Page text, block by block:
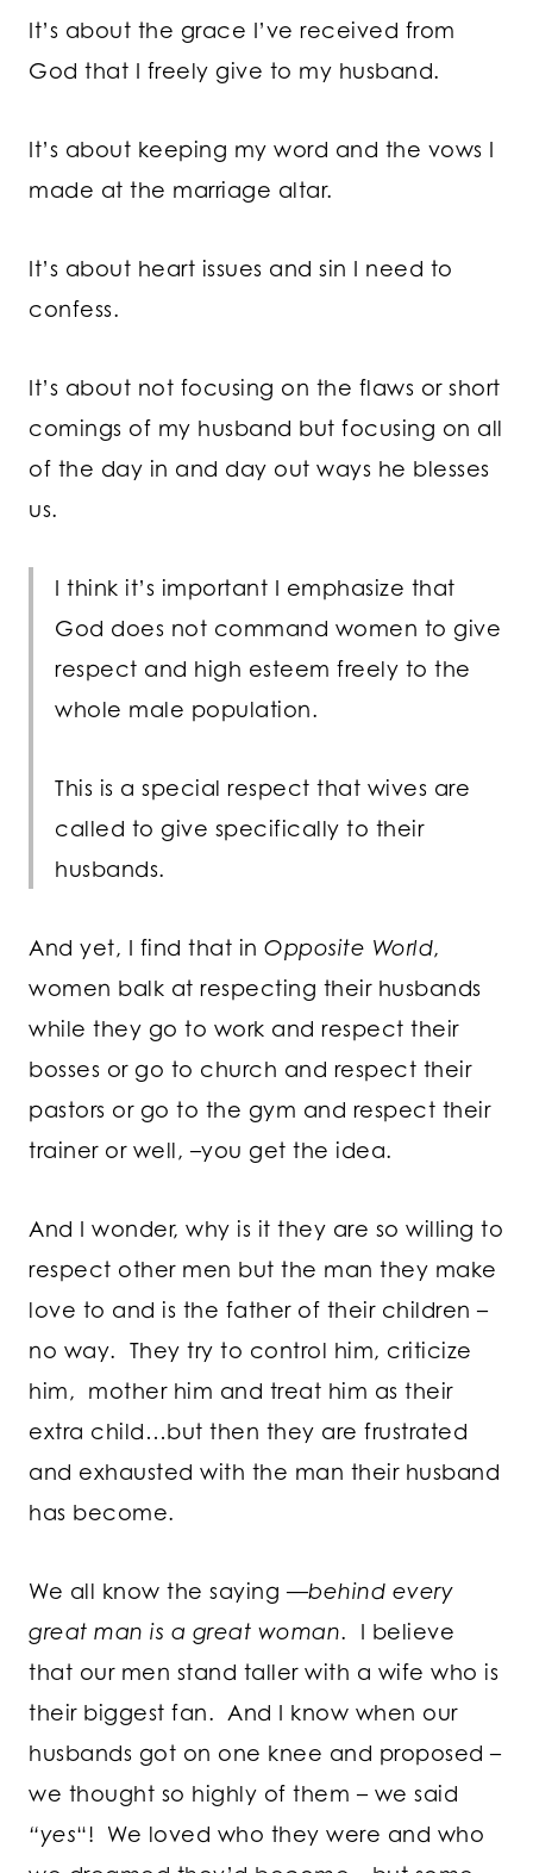
It’s about the grace I’ve received from
God that I freely give to my husband.
It’s about keeping my word and the vows I
made at the marriage altar.
It’s about heart issues and sin I need to
confess.
It’s about not focusing on the flaws or short
comings of my husband but focusing on all
of the day in and day out ways he blesses
us.
I think it’s important I emphasize that
God does not command women to give
respect and high esteem freely to the
whole male population.
This is a special respect that wives are
called to give specifically to their
husbands.
And yet, I find that in Opposite World,
women balk at respecting their husbands
while they go to work and respect their
bosses or go to church and respect their
pastors or go to the gym and respect their
trainer or well, –you get the idea.
And I wonder, why is it they are so willing to
respect other men but the man they make
love to and is the father of their children –
no way. They try to control him, criticize
him, mother him and treat him as their
extra child…but then they are frustrated
and exhausted with the man their husband
has become.
We all know the saying —behind every
great man is a great woman. I believe
that our men stand taller with a wife who is
their biggest fan. And I know when our
husbands got on one knee and proposed –
we thought so highly of them – we said
“yes“! We loved who they were and who